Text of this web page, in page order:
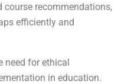
course recommendations,
efficiently and
need for ethical
in education.